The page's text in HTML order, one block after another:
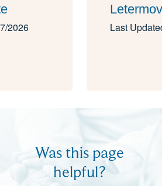
2026 Last
Was this page
helpful?